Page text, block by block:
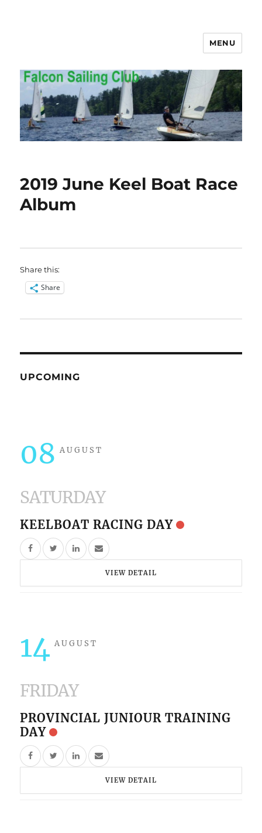
MENU
2019 June Keel Boat Race
Album
Share this:
Share
UPCOMING
08 AUGUST
SATURDAY
KEELBOAT RACING DAY
VIEW DETAIL
14 AUGUST
FRIDAY
PROVINCIAL JUNIOUR TRAINING
DAY
VIEW DETAIL